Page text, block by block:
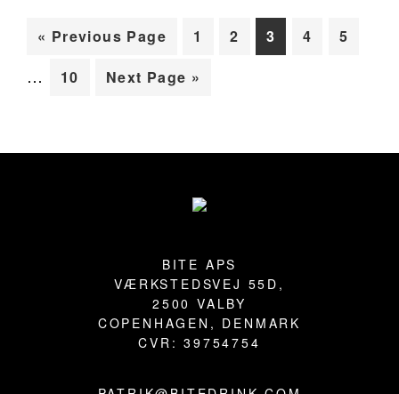
BLOG
« Go
Previous Page Page
1 Page
2 Page
3 Page
4 Page
5
… Page
10
Go
Next Page »
BITE APS
VÆRKSTEDSVEJ 55D,
2500 VALBY
COPENHAGEN, DENMARK
CVR: 39754754